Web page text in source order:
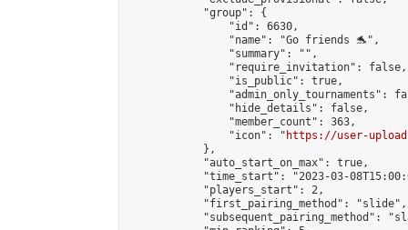
            "group": {
                "id": 6630,
                "name": "Go friends 🐬",
                "summary": "",
                "require_invitation": false,
                "is_public": true,
"admin_only_tournaments":
                "hide_details": false,
                "member_count": 363,
                "icon": "
https://user-
            },
            "auto_start_on_max": true,
"time_start": "2023-03-
            "players_start": 2,
            "first_pairing_method": "slide",
"subsequent_pairing_method":